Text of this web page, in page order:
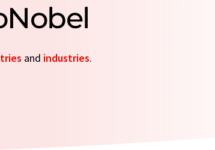
and industries.